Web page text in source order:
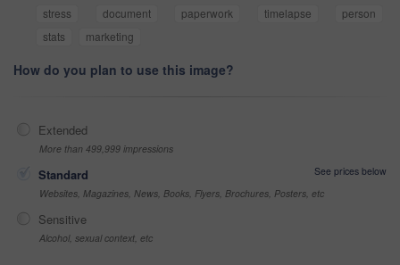
stress
document paperwork timelapse
person
stats
marketing
How do you plan to use this image?
Extended
More than 499,999 impressions
Standard
See prices below
Websites, Magazines, News, Books, Flyers, Brochures, Posters, etc
Sensitive
Alcohol, sexual context, etc